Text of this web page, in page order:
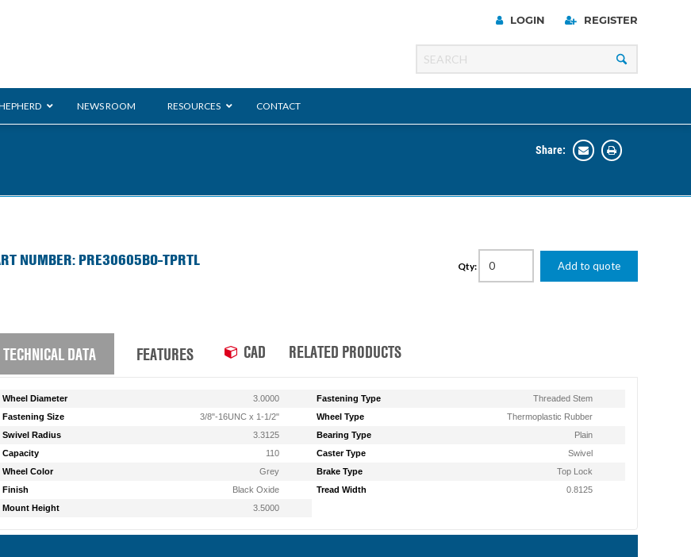
LOGIN REGISTER
NEWS ROOM RESOURCES CONTACT
Share:
NUMBER: PRE30605BO-TPRTL Qty: Add to quote
TECHNICAL DATA FEATURES CAD RELATED PRODUCTS
Wheel Diameter 3.0000 Fastening Type
Threaded Stem
Fastening Size
3/8"-16UNC x 1-1/2" Wheel Type
Thermoplastic Rubber
Swivel Radius
3.3125 Bearing Type
Plain
Capacity
110 Caster Type
Swivel
Wheel Color
Grey Brake Type
Top Lock
Finish
Black Oxide Tread Width
0.8125
Mount Height
3.5000